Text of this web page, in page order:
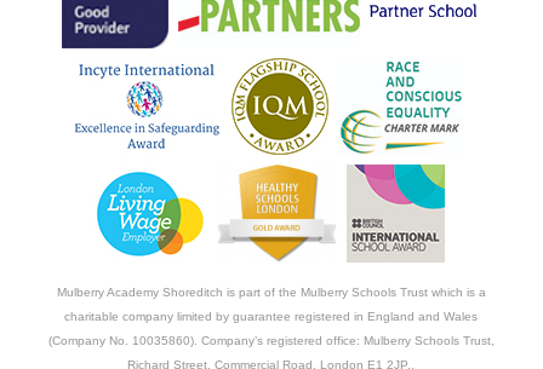
Mulberry Academy Shoreditch is part of the Mulberry Schools Trust which is a
charitable company limited by guarantee registered in England and Wales
(Company No. 10035860). Company’s registered office: Mulberry Schools Trust,
Richard Street, Commercial Road, London E1 2JP..